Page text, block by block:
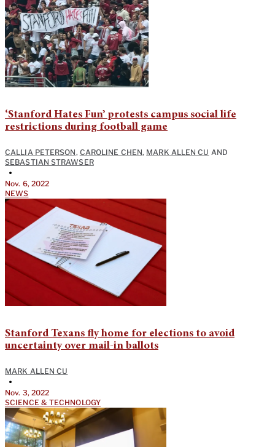
‘Stanford Hates Fun’ protests campus social life
restrictions during football game
CALLIA PETERSON, CAROLINE CHEN, MARK ALLEN CU AND
SEBASTIAN STRAWSER
•
Nov. 6, 2022
NEWS
Stanford Texans fly home for elections to avoid
uncertainty over mail-in ballots
MARK ALLEN CU
•
Nov. 3, 2022
SCIENCE & TECHNOLOGY